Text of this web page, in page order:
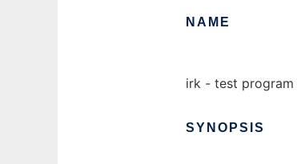
NAME
irk - test
SYNOPSIS